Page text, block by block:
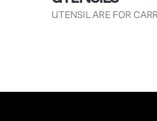
UTENSIL ARE FOR